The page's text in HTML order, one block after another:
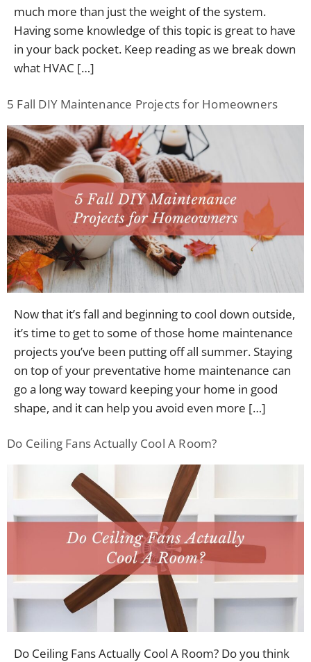
much more than just the weight of the system.
Having some knowledge of this topic is great to have
in your back pocket. Keep reading as we break down
what HVAC […]
5 Fall DIY Maintenance Projects for Homeowners
Now that it’s fall and beginning to cool down outside,
it’s time to get to some of those home maintenance
projects you’ve been putting off all summer. Staying
on top of your preventative home maintenance can
go a long way toward keeping your home in good
shape, and it can help you avoid even more […]
Do Ceiling Fans Actually Cool A Room?
Do Ceiling Fans Actually Cool A Room? Do you think